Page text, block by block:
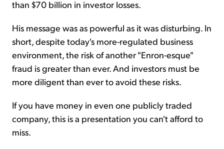
than $70 billion in investor losses.
His message was as powerful as it was disturbing. In
short, despite today's more-regulated business
environment, the risk of another "Enron-esque"
fraud is greater than ever. And investors must be
more diligent than ever to avoid these risks.
If you have money in even one publicly traded
company, this is a presentation you can't afford to
miss.